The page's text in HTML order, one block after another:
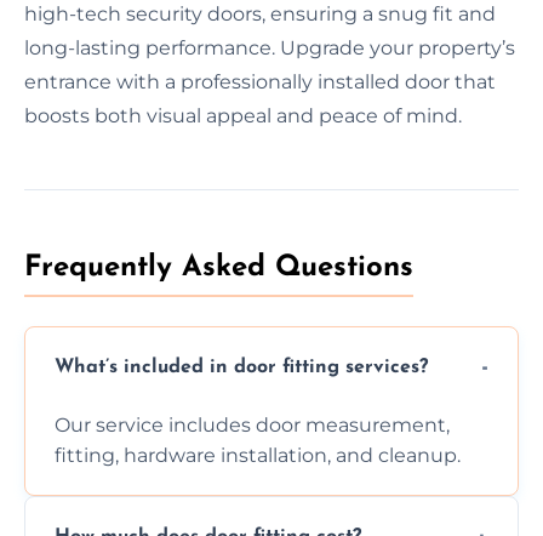
high-tech security doors, ensuring a snug fit and
long-lasting performance. Upgrade your property’s
entrance with a professionally installed door that
boosts both visual appeal and peace of mind.
Frequently Asked Questions
What’s included in door fitting services?
Our service includes door measurement,
fitting, hardware installation, and cleanup.